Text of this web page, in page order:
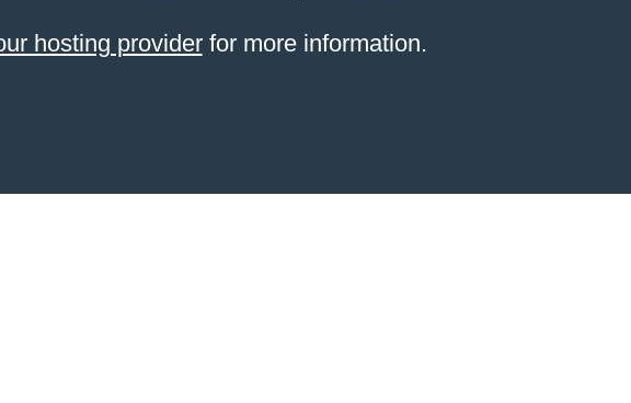
hosting providerfor more information.